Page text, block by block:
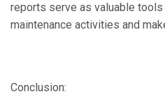
reports serve as valuable
maintenance activities and
Conclusion: